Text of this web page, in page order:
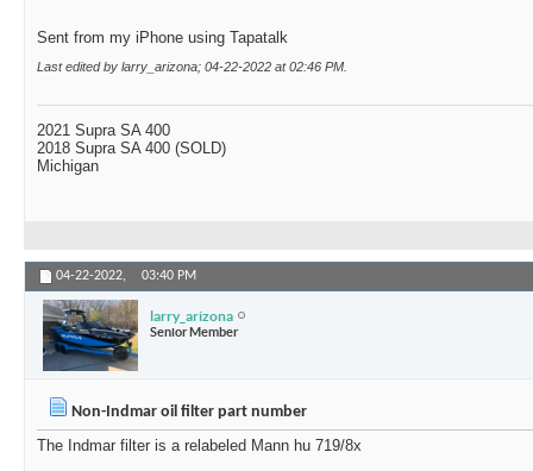
Sent from my iPhone using Tapatalk
Last edited by larry_arizona; 04-22-2022 at02:46 PM
2021 Supra SA 400
2018 Supra SA 400 (SOLD)
Michigan
04-22-2022, 03:40 PM
larry_arizona
Senior Member
Non-Indmar oil filter part number
The Indmar filter is a relabeled Mann hu 719/8x